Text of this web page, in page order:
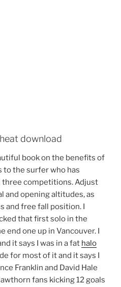
download
book on the benefits of
to the surfer who has
competitions. Adjust
and opening altitudes, as
and free fall position. I
that first solo in the
end one up in Vancouver. I
it says I was in a fat halo
for most of it and it says I
Franklin and David Hale
fans kicking 12 goals